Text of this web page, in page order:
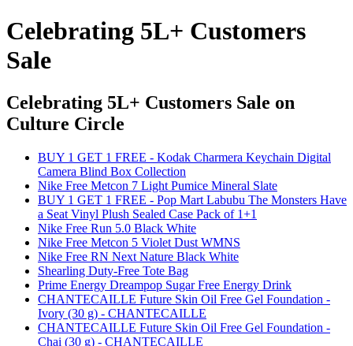
Celebrating 5L+ Customers
Sale
Celebrating 5L+ Customers Sale on
Culture Circle
BUY 1 GET 1 FREE - Kodak Charmera Keychain Digital
Camera Blind Box Collection
Nike Free Metcon 7 Light Pumice Mineral Slate
BUY 1 GET 1 FREE - Pop Mart Labubu The Monsters Have
a Seat Vinyl Plush Sealed Case Pack of 1+1
Nike Free Run 5.0 Black White
Nike Free Metcon 5 Violet Dust WMNS
Nike Free RN Next Nature Black White
Shearling Duty-Free Tote Bag
Prime Energy Dreampop Sugar Free Energy Drink
CHANTECAILLE Future Skin Oil Free Gel Foundation -
Ivory (30 g) - CHANTECAILLE
CHANTECAILLE Future Skin Oil Free Gel Foundation -
Chai (30 g) - CHANTECAILLE